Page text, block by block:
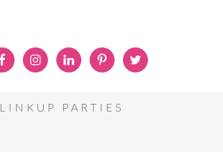
LINKUP PARTIES